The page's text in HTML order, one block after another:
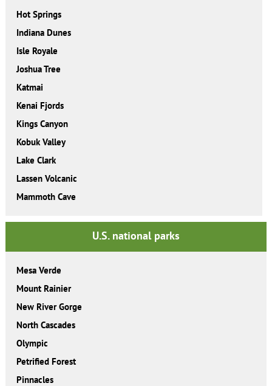
Hot Springs
Indiana Dunes
Isle Royale
Joshua Tree
Katmai
Kenai Fjords
Kings Canyon
Kobuk Valley
Lake Clark
Lassen Volcanic
Mammoth Cave
U.S. national parks
Mesa Verde
Mount Rainier
New River Gorge
North Cascades
Olympic
Petrified Forest
Pinnacles